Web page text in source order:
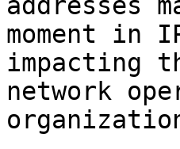
addresses
moment in
impacting
network